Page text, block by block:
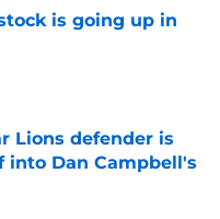
is going up in
Date
Lions defender is
into Dan Campbell's
Date